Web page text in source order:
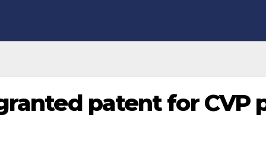
patent for CVP